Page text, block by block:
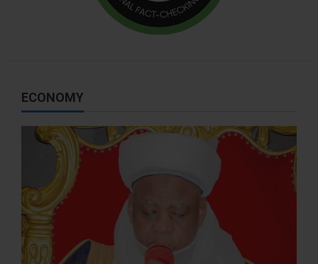
ECONOMY